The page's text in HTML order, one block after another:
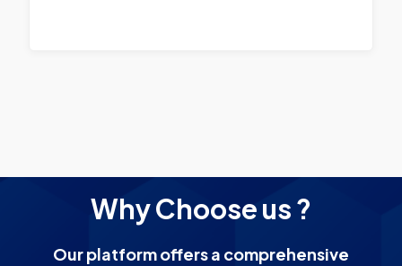
Why Choose us ?
Our platform offers a comprehensive